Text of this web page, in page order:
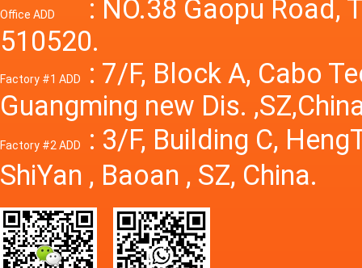
Office ADD
: NO.38 Gaopu Road,
510520.
Factory #1 ADD
: 7/F, Block A, Cabo
Guangming new Dis.
Factory #2 ADD
: 3/F, Building C,
ShiYan , Baoan , SZ, China.